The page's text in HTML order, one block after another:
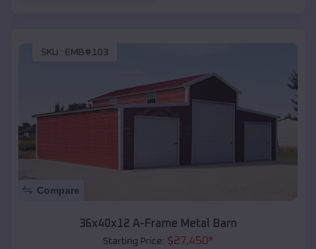
SKU : EMB#103
Compare
36x40x12 A-Frame Metal Barn
Starting Price: $27,450*